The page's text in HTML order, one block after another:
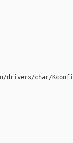
drivers/char/